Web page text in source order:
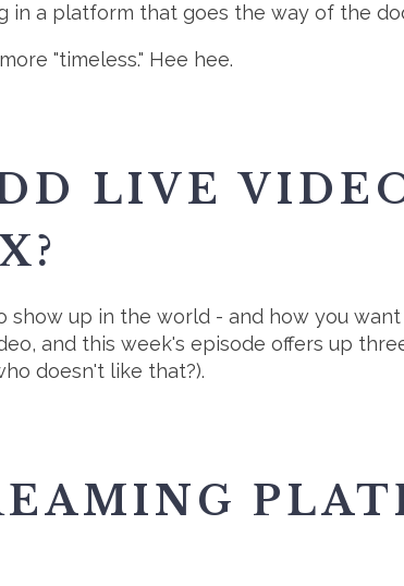
in a platform that goes the way of the
"timeless." Hee hee.
LIVE
up in the world - and how you
and this week's episode offers up
doesn't like that?).